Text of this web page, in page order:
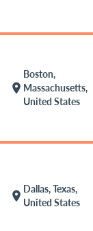
location_on
Boston,
Massachusetts,
United States
location_on
Dallas, Texas,
United States